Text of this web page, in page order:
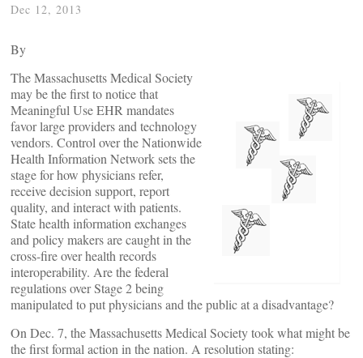
Dec 12, 2013
By
The Massachusetts Medical Society
may be the first to notice that
Meaningful Use EHR mandates
favor large providers and technology
vendors. Control over the Nationwide
Health Information Network sets the
stage for how physicians refer,
receive decision support, report
quality, and interact with patients.
State health information exchanges
and policy makers are caught in the
cross-fire over health records
interoperability. Are the federal
regulations over Stage 2 being
manipulated to put physicians and the public at a disadvantage?
On Dec. 7, the Massachusetts Medical Society took what might be
the first formal action in the nation. A resolution stating: